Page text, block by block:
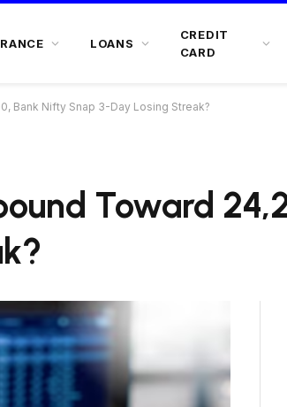
LOANS
CREDIT
CARD
Bank Nifty Snap 3-Day Losing Streak?
Toward